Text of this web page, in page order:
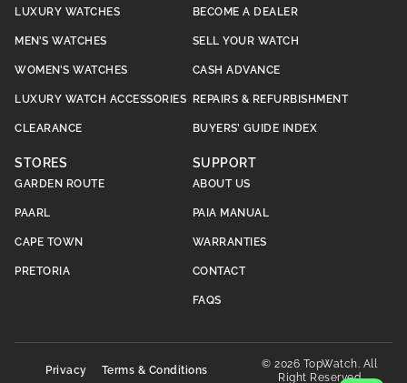
LUXURY WATCHES
MEN’S WATCHES
WOMEN’S WATCHES
LUXURY WATCH ACCESSORIES
CLEARANCE
BECOME A DEALER
SELL YOUR WATCH
CASH ADVANCE
REPAIRS & REFURBISHMENT
BUYERS’ GUIDE INDEX
STORES
GARDEN ROUTE
PAARL
CAPE TOWN
PRETORIA
SUPPORT
ABOUT US
PAIA MANUAL
WARRANTIES
CONTACT
FAQS
© 2026 TopWatch. All
Right Reserved
Privacy Terms & Conditions